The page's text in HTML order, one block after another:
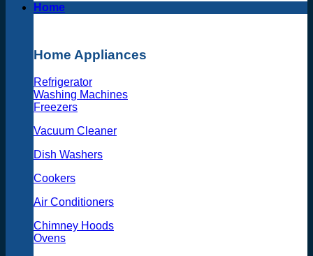
Home
Home Appliances
Refrigerator
Washing Machines
Freezers
Vacuum Cleaner
Dish Washers
Cookers
Air Conditioners
Chimney Hoods
Ovens